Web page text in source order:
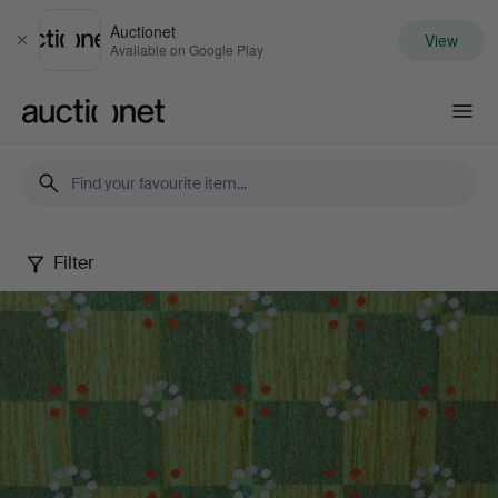
Close
Auctionet
Available on Google Play View
Autumn
Quality
Sale
Filter